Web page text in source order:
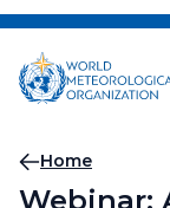
Skip
main
content
Home
Webinar: